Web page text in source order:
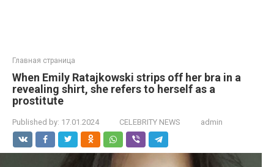
Главная страница
When Emily Ratajkowski strips off her brа in a
revealing shirt, she refers to herself as a
prostitսte
Published by: 17.01.2024 CELEBRITY NEWS admin